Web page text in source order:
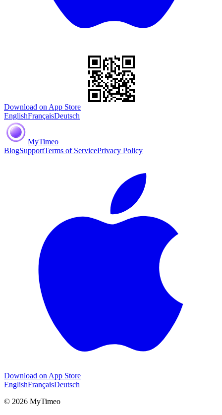
Download on App Store
EnglishFrançaisDeutsch
MyTimeo
BlogSupportTerms of ServicePrivacy Policy
Download on App Store
EnglishFrançaisDeutsch
© 2026 MyTimeo